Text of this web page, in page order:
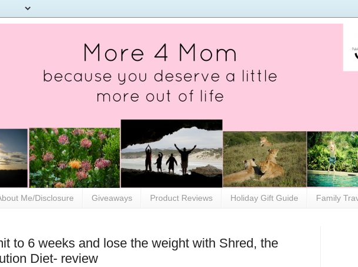
Me/Disclosure Giveaways Product Reviews Holiday Gift Guide Family
to 6 weeks and lose the weight with Shred, the
Diet- review